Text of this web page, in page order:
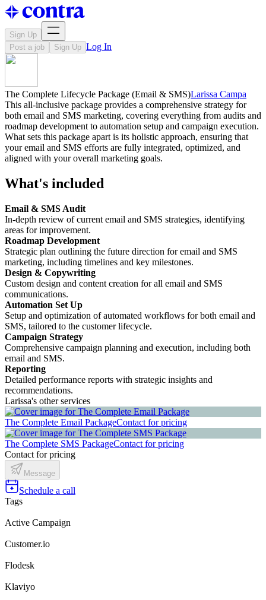
Sign Up
Post a job
Sign Up Log In
The Complete Lifecycle Package (Email & SMS)Larissa Campa
This all-inclusive package provides a comprehensive strategy for
both email and SMS marketing, covering everything from audits and
roadmap development to automation setup and campaign execution.
What sets this package apart is its holistic approach, ensuring that
your email and SMS efforts are fully integrated, optimized, and
aligned with your overall marketing goals.
What's included
Email & SMS Audit
In-depth review of current email and SMS strategies, identifying
areas for improvement.
Roadmap Development
Strategic plan outlining the future direction for email and SMS
marketing, including timelines and key milestones.
Design & Copywriting
Custom design and content creation for all email and SMS
communications.
Automation Set Up
Setup and optimization of automated workflows for both email and
SMS, tailored to the customer lifecycle.
Campaign Strategy
Comprehensive campaign planning and execution, including both
email and SMS.
Reporting
Detailed performance reports with strategic insights and
recommendations.
Larissa's other services
The Complete Email PackageContact for pricing
The Complete SMS PackageContact for pricing
Contact for pricing
Message
Schedule a call
Tags
Active Campaign
Customer.io
Flodesk
Klaviyo